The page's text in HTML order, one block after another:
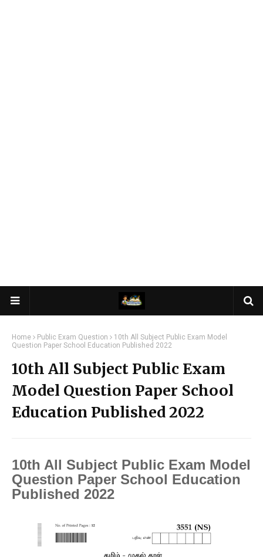
Home Public Exam Question
10th All Subject Public Exam Model
Question Paper School Education Published 2022
10th All Subject Public Exam
Model Question Paper School
Education Published 2022
10th All Subject Public Exam Model
Question Paper School Education
Published 2022